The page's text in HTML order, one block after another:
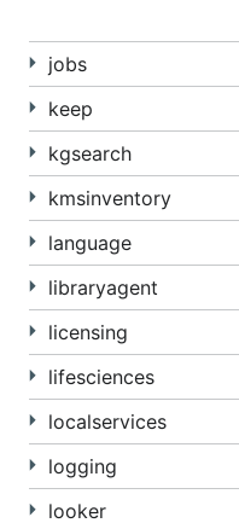
jobs
keep
kgsearch
kmsinventory
language
libraryagent
licensing
lifesciences
localservices
logging
looker